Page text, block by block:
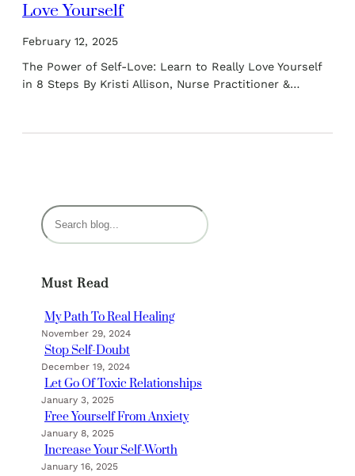
Love Yourself
February 12, 2025
The Power of Self-Love: Learn to Really Love Yourself
in 8 Steps By Kristi Allison, Nurse Practitioner &…
S
e
c
Must Read
My Path To Real Healing
November 29, 2024
Stop Self-Doubt
December 19, 2024
Let Go Of Toxic Relationships
January 3, 2025
Free Yourself From Anxiety
January 8, 2025
Increase Your Self-Worth
January 16, 2025